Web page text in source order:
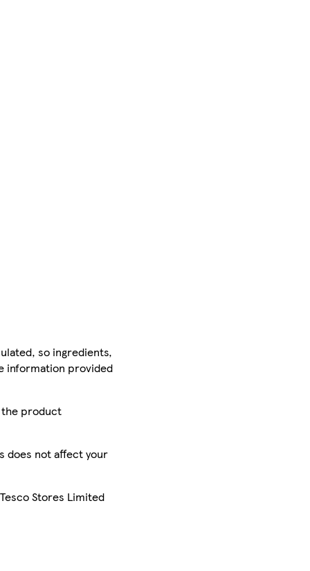
so ingredients,
information provided
the product
does not affect your
Stores Limited